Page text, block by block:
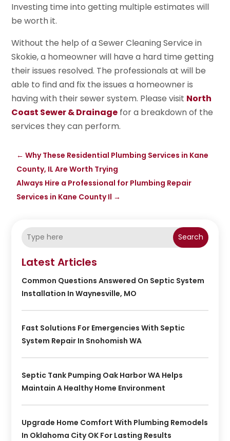
Investing time into getting multiple estimates will
be worth it.
Without the help of a Sewer Cleaning Service in
Skokie, a homeowner will have a hard time getting
their issues resolved. The professionals at will be
able to find and fix the issues a homeowner is
having with their sewer system. Please visit North
Coast Sewer & Drainage for a breakdown of the
services they can perform.
←Why These Residential Plumbing Services in Kane
County, IL Are Worth Trying
Always Hire a Professional for Plumbing Repair
Services in Kane County Il →
Search
Latest Articles
Common Questions Answered On Septic System
Installation In Waynesville, MO
Fast Solutions For Emergencies With Septic
System Repair In Snohomish WA
Septic Tank Pumping Oak Harbor WA Helps
Maintain A Healthy Home Environment
Upgrade Home Comfort With Plumbing Remodels
In Oklahoma City OK For Lasting Results